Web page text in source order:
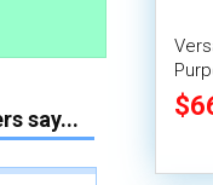
say...